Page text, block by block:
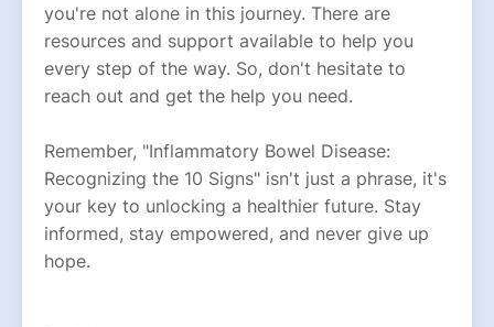
you're not alone in this journey. There are
resources and support available to help you
every step of the way. So, don't hesitate to
reach out and get the help you need.
Remember, "Inflammatory Bowel Disease:
Recognizing the 10 Signs" isn't just a phrase, it's
your key to unlocking a healthier future. Stay
informed, stay empowered, and never give up
hope.